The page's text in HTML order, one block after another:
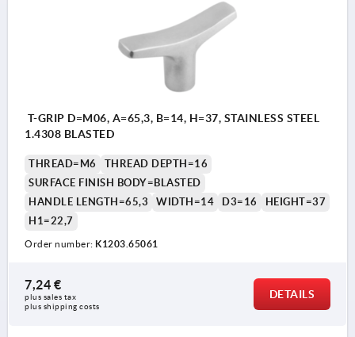
T-GRIP D=M06, A=65,3, B=14, H=37, STAINLESS STEEL
1.4308 BLASTED
THREAD=M6
THREAD DEPTH=16
SURFACE FINISH BODY=BLASTED
HANDLE LENGTH=65,3
WIDTH=14 D3=16
HEIGHT=37
H1=22,7
Order number: K1203.65061
7,24 €
plus sales tax
plus shipping costs
DETAILS